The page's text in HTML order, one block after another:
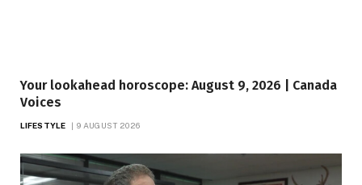
Your lookahead horoscope: August 9, 2026 | Canada
Voices
LIFESTYLE 9 AUGUST 2026